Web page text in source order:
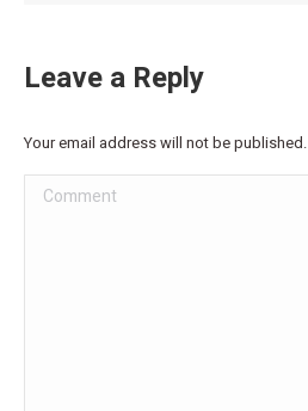
Leave a Reply
Your email address will not be published.
Comment